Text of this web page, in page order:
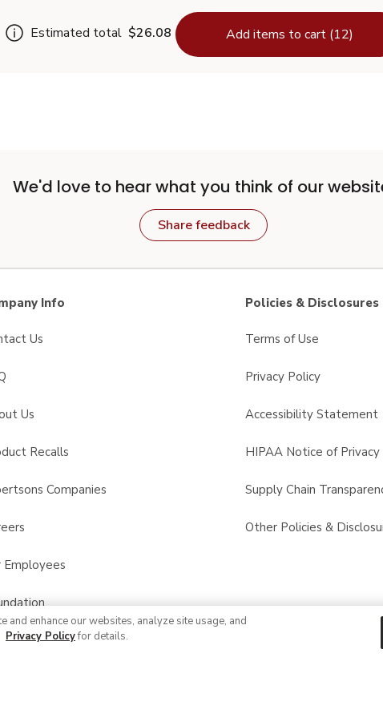
Estimated total $26.08 Add items to cart (12)
We'd love to hear what you think of our
Share feedback
Info
Us
Us
Recalls
Companies
Employees
Policies & Disclosures
Terms of Use
Privacy Policy
Accessibility Statement
HIPAA Notice of Privacy
Supply Chain
Other Policies &
enhance our websites, analyze site usage, and
Privacy Policyfor details.